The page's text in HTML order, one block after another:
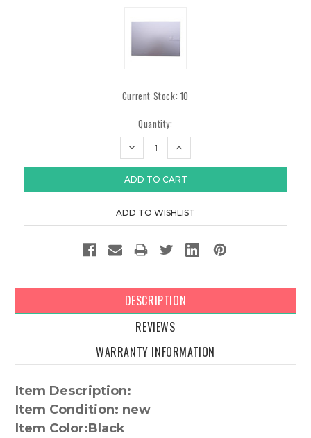
Current Stock: 10
Quantity:
DECREASE
INCREASE
DESCRIPTION
REVIEWS
WARRANTY INFORMATION
Item Description:
Item Condition: new
Item Color:Black